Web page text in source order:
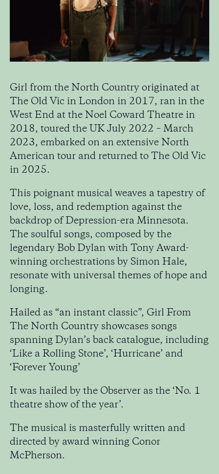
Girl from the North Country originated at
The Old Vic in London in 2017, ran in the
West End at the Noel Coward Theatre in
2018, toured the UK July 2022 – March
2023, embarked on an extensive North
American tour and returned to The Old Vic
in 2025.
This poignant musical weaves a tapestry of
love, loss, and redemption against the
backdrop of Depression-era Minnesota.
The soulful songs, composed by the
legendary Bob Dylan with Tony Award-
winning orchestrations by Simon Hale,
resonate with universal themes of hope and
longing.
Hailed as “an instant classic”, Girl From
The North Country showcases songs
spanning Dylan’s back catalogue, including
‘Like a Rolling Stone’, ‘Hurricane’ and
‘Forever Young’
It was hailed by the Observer as the ‘No. 1
theatre show of the year’.
The musical is masterfully written and
directed by award winning Conor
McPherson.